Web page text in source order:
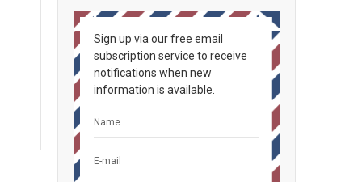
Sign up via our free email
subscription service to receive
notifications when new
information is available.